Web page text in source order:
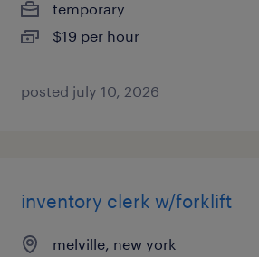
temporary
$19 per hour
posted july 10, 2026
inventory clerk w/forklift
melville, new york